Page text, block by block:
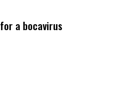
for a bocavirus